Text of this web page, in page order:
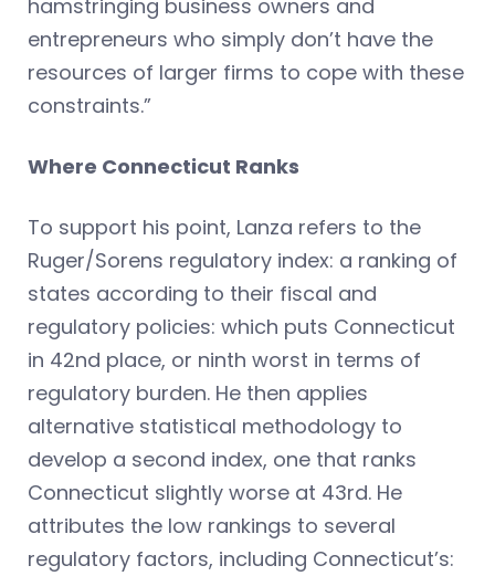
hamstringing business owners and
entrepreneurs who simply don’t have the
resources of larger firms to cope with these
constraints.”
Where Connecticut Ranks
To support his point, Lanza refers to the
Ruger/Sorens regulatory index: a ranking of
states according to their fiscal and
regulatory policies: which puts Connecticut
in 42nd place, or ninth worst in terms of
regulatory burden. He then applies
alternative statistical methodology to
develop a second index, one that ranks
Connecticut slightly worse at 43rd. He
attributes the low rankings to several
regulatory factors, including Connecticut’s: